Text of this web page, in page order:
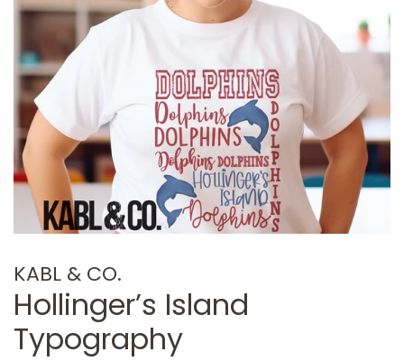
KABL & CO.
Hollinger’s Island
Typography